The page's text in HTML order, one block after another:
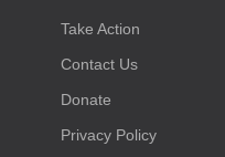
Take Action
Contact Us
Donate
Privacy Policy